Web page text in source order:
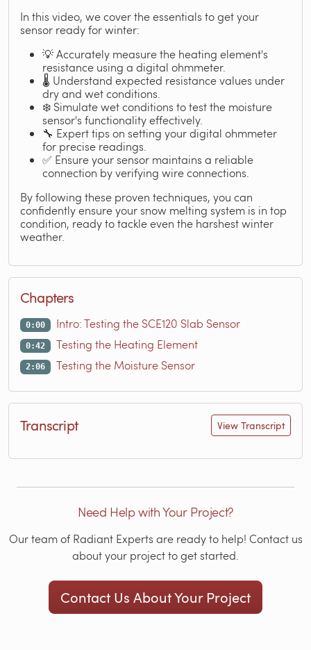
In this video, we cover the essentials to get your
sensor ready for winter:
💡 Accurately measure the heating element's
resistance using a digital ohmmeter.
🌡️ Understand expected resistance values under
dry and wet conditions.
❄️ Simulate wet conditions to test the moisture
sensor's functionality effectively.
🔧 Expert tips on setting your digital ohmmeter
for precise readings.
✅ Ensure your sensor maintains a reliable
connection by verifying wire connections.
By following these proven techniques, you can
confidently ensure your snow melting system is in top
condition, ready to tackle even the harshest winter
weather.
Chapters
0:00 Intro: Testing the SCE120 Slab Sensor
0:42 Testing the Heating Element
2:06 Testing the Moisture Sensor
Transcript View Transcript
Need Help with Your Project?
Our team of Radiant Experts are ready to help! Contact us
about your project to get started.
Contact Us About Your Project